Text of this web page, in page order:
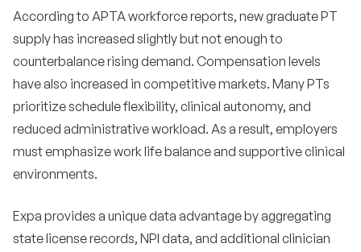
According to APTA workforce reports, new graduate PT
supply has increased slightly but not enough to
counterbalance rising demand. Compensation levels
have also increased in competitive markets. Many PTs
prioritize schedule flexibility, clinical autonomy, and
reduced administrative workload. As a result, employers
must emphasize work life balance and supportive clinical
environments.
Expa provides a unique data advantage by aggregating
state license records, NPI data, and additional clinician